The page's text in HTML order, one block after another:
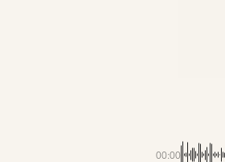
00:00